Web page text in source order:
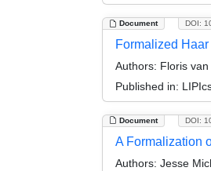
Document DOI:
Formalized
Authors: Floris
Published in:
Document DOI:
A Formalization
Authors: Jesse